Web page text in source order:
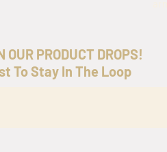
OUR PRODUCT DROPS!
To Stay In The Loop